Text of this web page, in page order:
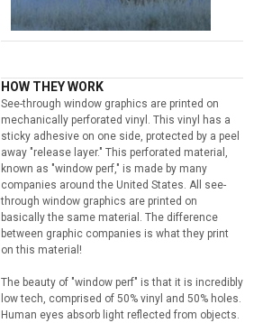
HOW THEY WORK
See-through window graphics are printed on
mechanically perforated vinyl. This vinyl has a
sticky adhesive on one side, protected by a peel
away "release layer." This perforated material,
known as "window perf," is made by many
companies around the United States. All see-
through window graphics are printed on
basically the same material. The difference
between graphic companies is what they print
on this material!
The beauty of "window perf" is that it is incredibly
low tech, comprised of 50% vinyl and 50% holes.
Human eyes absorb light reflected from objects.